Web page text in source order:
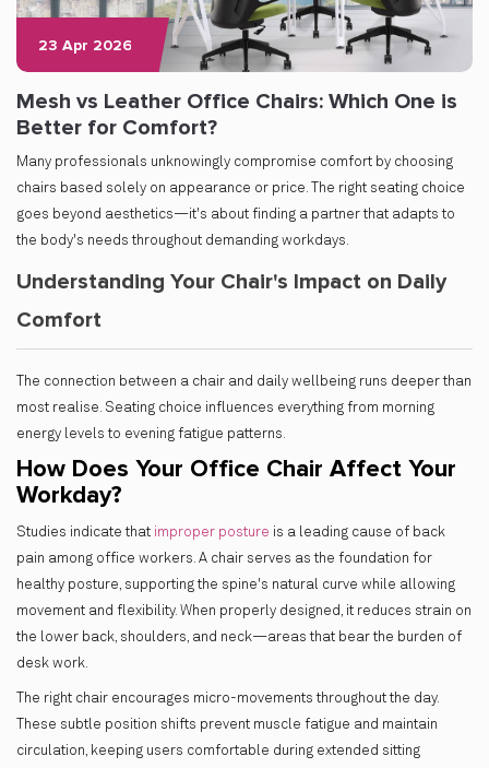
23 Apr 2026
Mesh vs Leather Office Chairs: Which One is
Better for Comfort?
Many professionals unknowingly compromise comfort by choosing
chairs based solely on appearance or price. The right seating choice
goes beyond aesthetics—it's about finding a partner that adapts to
the body's needs throughout demanding workdays.
Understanding Your Chair's Impact on Daily
Comfort
The connection between a chair and daily wellbeing runs deeper than
most realise. Seating choice influences everything from morning
energy levels to evening fatigue patterns.
How Does Your Office Chair Affect Your
Workday?
Studies indicate that improper posture is a leading cause of back
pain among office workers. A chair serves as the foundation for
healthy posture, supporting the spine's natural curve while allowing
movement and flexibility. When properly designed, it reduces strain on
the lower back, shoulders, and neck—areas that bear the burden of
desk work.
The right chair encourages micro-movements throughout the day.
These subtle position shifts prevent muscle fatigue and maintain
circulation, keeping users comfortable during extended sitting